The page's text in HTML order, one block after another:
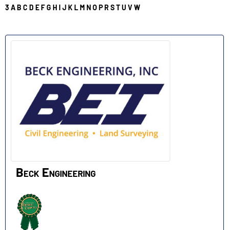
3 AB C D EFG H I JKLMNO PR STU VW
Beck Engineering